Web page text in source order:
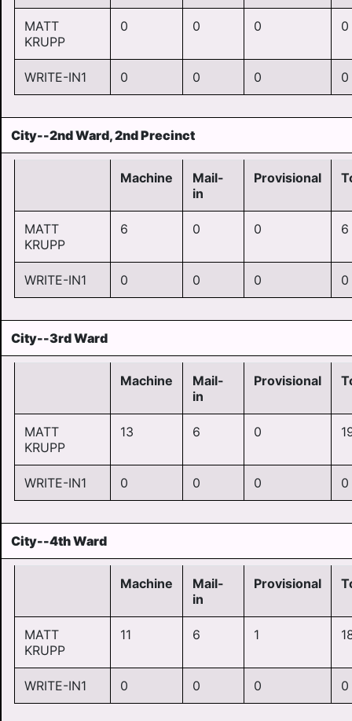
MATT
KRUPP
0 0 0 0
WRITE-IN1 0 0 0 0
City--2nd Ward, 2nd Precinct
Machine
Mail-
in
Provisional
MATT
KRUPP
6 0 0 6
WRITE-IN1 0 0 0 0
City--3rd Ward
Machine
Mail-
in
Provisional
MATT
KRUPP
13 6 0
WRITE-IN1 0 0 0 0
City--4th Ward
Machine
Mail-
in
Provisional
MATT
KRUPP
11 6 1
WRITE-IN1 0 0 0 0